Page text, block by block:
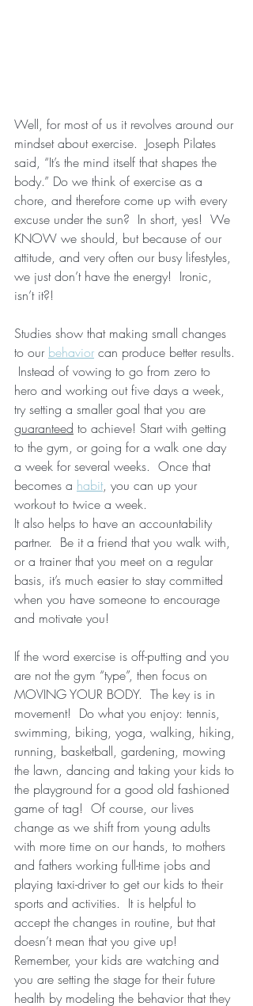
Well, for most of us it revolves around our
mindset about exercise.  Joseph Pilates
said, “It’s the mind itself that shapes the
body.” Do we think of exercise as a
chore, and therefore come up with every
excuse under the sun?  In short, yes!  We
KNOW we should, but because of our
attitude, and very often our busy lifestyles,
we just don’t have the energy!  Ironic,
isn’t it?!
Studies show that making small changes
to our behavior can produce better results.
Instead of vowing to go from zero to
hero and working out five days a week,
try setting a smaller goal that you are
guaranteed to achieve! Start with getting
to the gym, or going for a walk one day
a week for several weeks.  Once that
becomes a habit, you can up your
workout to twice a week.
It also helps to have an accountability
partner.  Be it a friend that you walk with,
or a trainer that you meet on a regular
basis, it’s much easier to stay committed
when you have someone to encourage
and motivate you!
If the word exercise is off-putting and you
are not the gym “type”, then focus on
MOVING YOUR BODY.  The key is in
movement!  Do what you enjoy: tennis,
swimming, biking, yoga, walking, hiking,
running, basketball, gardening, mowing
the lawn, dancing and taking your kids to
the playground for a good old fashioned
game of tag!  Of course, our lives
change as we shift from young adults
with more time on our hands, to mothers
and fathers working full-time jobs and
playing taxi-driver to get our kids to their
sports and activities.  It is helpful to
accept the changes in routine, but that
doesn’t mean that you give up!
Remember, your kids are watching and
you are setting the stage for their future
health by modeling the behavior that they